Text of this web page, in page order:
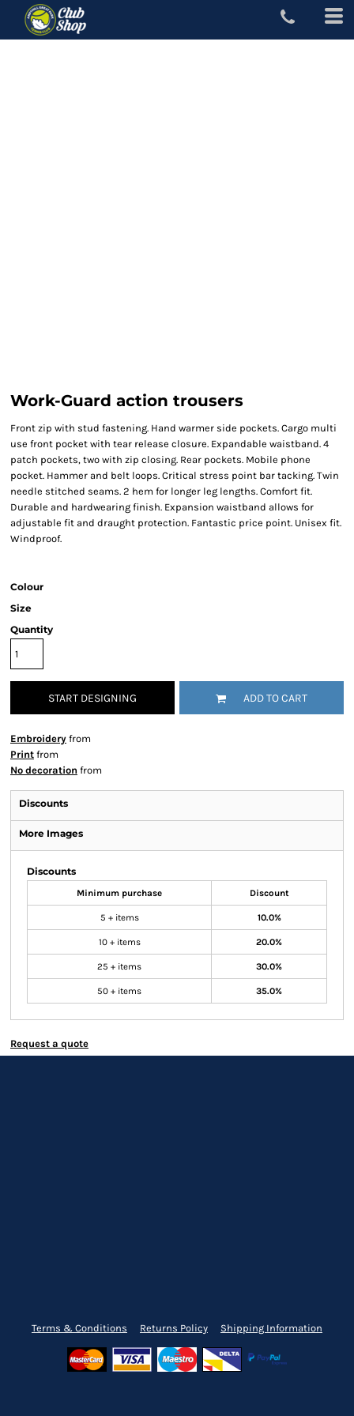
Work-Guard action trousers
Front zip with stud fastening. Hand warmer side pockets. Cargo multi
use front pocket with tear release closure. Expandable waistband. 4
patch pockets, two with zip closing. Rear pockets. Mobile phone
pocket. Hammer and belt loops. Critical stress point bar tacking. Twin
needle stitched seams. 2 hem for longer leg lengths. Comfort fit.
Durable and hardwearing finish. Expansion waistband allows for
adjustable fit and draught protection. Fantastic price point. Unisex fit.
Windproof.
Colour
Size
Quantity
START DESIGNING ADD TO CART
Embroidery from
Print from
No decoration from
Discounts
More Images
Discounts
Minimum purchase Discount
5 + items 10.0%
10 + items 20.0%
25 + items 30.0%
50 + items 35.0%
Request a quote
Terms & Conditions Returns Policy Shipping Information